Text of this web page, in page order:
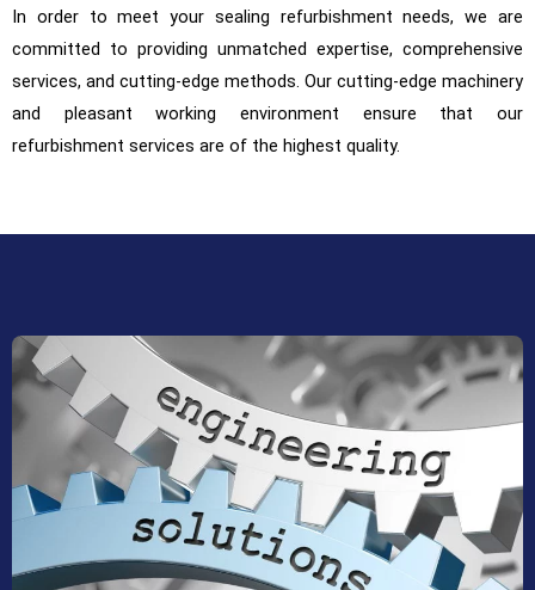
In order to meet your sealing refurbishment needs, we are
committed to providing unmatched expertise, comprehensive
services, and cutting-edge methods. Our cutting-edge machinery
and pleasant working environment ensure that our
refurbishment services are of the highest quality.